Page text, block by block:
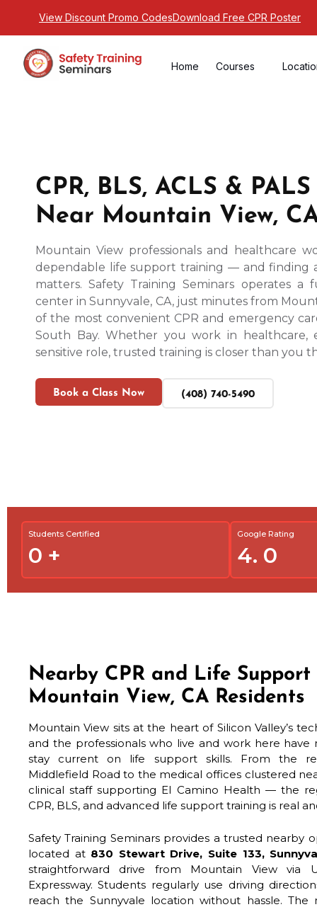
View Discount Promo CodesDownload Free CPR Poster
Home Courses
CPR, BLS, ACLS &
Near Mountain View,
Mountain View professionals and healthcare
dependable life support training — and finding
matters. Safety Training Seminars operates a
center in Sunnyvale, CA, just minutes from
of the most convenient CPR and emergency
South Bay. Whether you work in healthcare,
sensitive role, trusted training is closer than you
Book a Class Now (408) 740-5490
Students Certified
0 +
Google Rating
4. 0
Nearby CPR and Life Support
Mountain View, CA Residents
Mountain View sits at the heart of Silicon Valley’s
and the professionals who live and work here have
stay current on life support skills. From the
Middlefield Road to the medical offices clustered
clinical staff supporting El Camino Health — the
CPR, BLS, and advanced life support training is real
Safety Training Seminars provides a trusted nearby
located at 830 Stewart Drive, Suite 133,
straightforward drive from Mountain View via
Expressway. Students regularly use driving
reach the Sunnyvale location without hassle.